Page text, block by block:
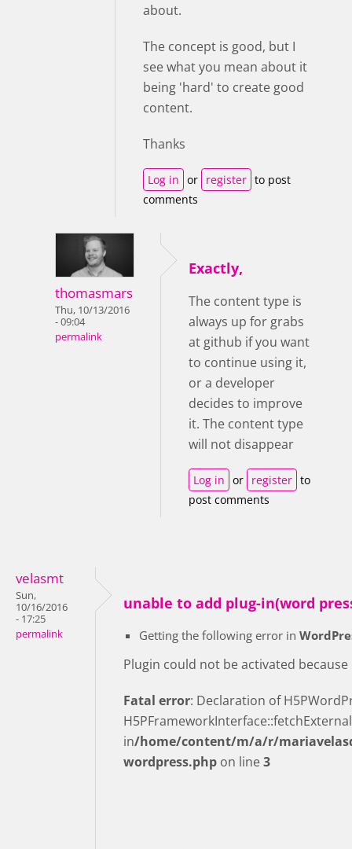
about.
The concept is good, but I
see what you mean about it
being 'hard' to create good
content.
Thanks
Log in or register to post
comments
thomasmars
Thu, 10/13/2016
- 09:04
permalink
Exactly,
The content type is
always up for grabs
at github if you want
to continue using it,
or a developer
decides to improve
it. The content type
will not disappear
Log in or register to
post comments
velasmt
Sun,
10/16/2016
- 17:25
permalink
unable to add plug-in(word
Getting the following error in
Plugin could not be activated
Fatal error: Declaration of
in/home/content/m/a/r/
wordpress.php on line3